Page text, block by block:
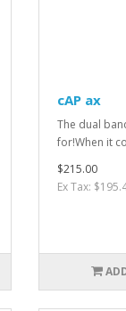
cAP ax
The dual
for!When it
$215.00
Ex Tax: